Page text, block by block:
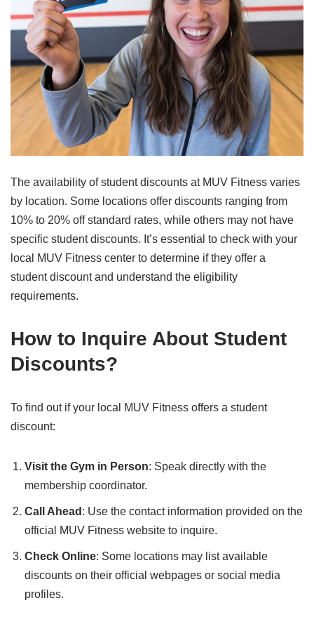
The availability of student discounts at MUV Fitness varies
by location. Some locations offer discounts ranging from
10% to 20% off standard rates, while others may not have
specific student discounts. It’s essential to check with your
local MUV Fitness center to determine if they offer a
student discount and understand the eligibility
requirements.
How to Inquire About Student
Discounts?
To find out if your local MUV Fitness offers a student
discount:
Visit the Gym in Person: Speak directly with the
membership coordinator.
Call Ahead : Use the contact information provided on the
official MUV Fitness website to inquire.
Check Online: Some locations may list available
discounts on their official webpages or social media
profiles.